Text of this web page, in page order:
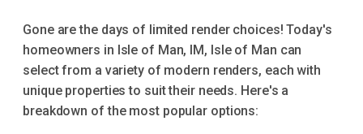
Gone are the days of limited render choices! Today's
homeowners in Isle of Man, IM, Isle of Man can
select from a variety of modern renders, each with
unique properties to suit their needs. Here's a
breakdown of the most popular options: